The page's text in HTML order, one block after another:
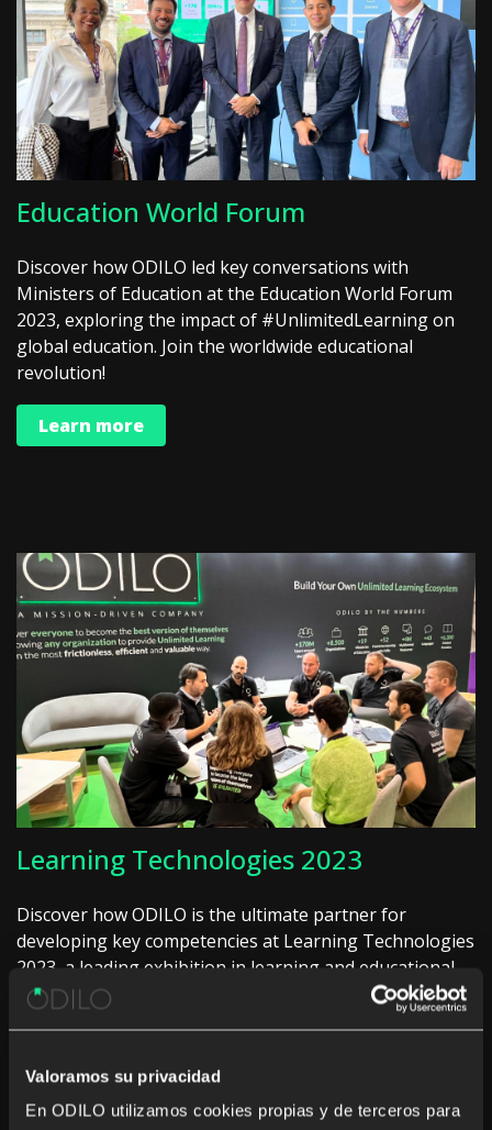
Valoramos su privacidad
En ODILO utilizamos cookies propias y de terceros para
Education World Forum
Discover how ODILO led key conversations with
Ministers of Education at the Education World Forum
2023, exploring the impact of #UnlimitedLearning on
global education. Join the worldwide educational
revolution!
Learn more
Learning Technologies 2023
Discover how ODILO is the ultimate partner for
developing key competencies at Learning Technologies
2023, a leading exhibition in learning and educational
technologies, offering an engaging approach to
Learn more